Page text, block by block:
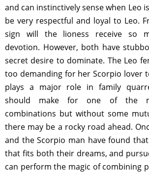
and can instinctively sense when Leo
be very respectful and loyal to Leo.
sign will the lioness receive so
devotion. However, both have
secret desire to dominate. The Leo
too demanding for her Scorpio lover
plays a major role in family
should make for one of the
combinations but without some
there may be a rocky road ahead.
and the Scorpio man have found
that fits both their dreams, and
can perform the magic of combining